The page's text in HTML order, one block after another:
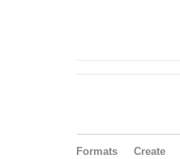
Formats Create